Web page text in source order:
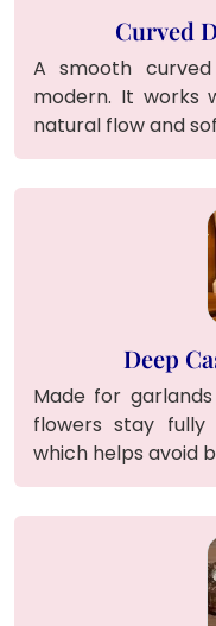
Curved
A smooth
modern. It works
natural flow and
Deep
Made for
flowers stay fully
which helps avoid